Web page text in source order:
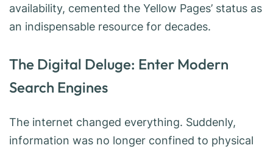
availability, cemented the Yellow Pages’ status as
an indispensable resource for decades.
The Digital Deluge: Enter Modern
Search Engines
The internet changed everything. Suddenly,
information was no longer confined to physical